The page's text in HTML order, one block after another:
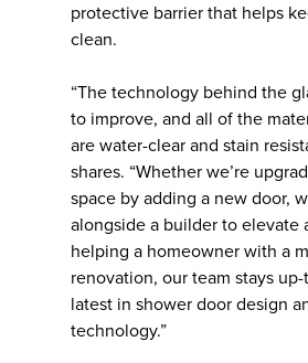
protective barrier that helps
clean.
“The technology behind the
to improve, and all of the
are water-clear and stain
shares. “Whether we’re
space by adding a new door,
alongside a builder to elevate
helping a homeowner with a
renovation, our team stays
latest in shower door design
technology.”